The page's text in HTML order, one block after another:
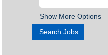
Show More Options